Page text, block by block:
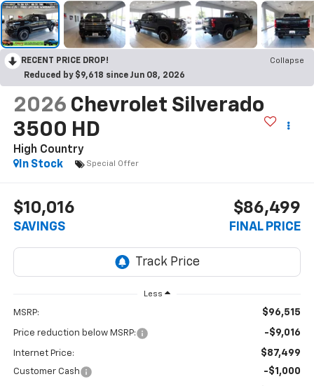
RECENT PRICE DROP!
Collapse
Reduced by $9,618 since Jun 08, 2026
2026 Chevrolet Silverado
3500 HD
High Country
In Stock
Special Offer
$10,016
SAVINGS
$86,499
FINAL PRICE
Less
MSRP: $96,515
Price reduction below MSRP: -$9,016
Internet Price: $87,499
Customer Cash -$1,000